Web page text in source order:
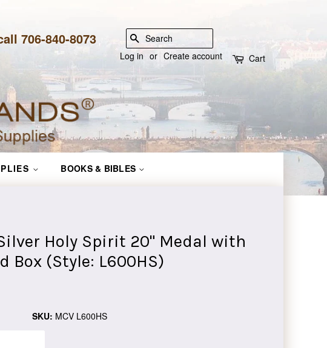
706-840-8073
SEARCH
Log in or Create account Cart
BOOKS & BIBLES
Holy Spirit 20" Medal with
Box (Style: L600HS)
SKU: MCV L600HS